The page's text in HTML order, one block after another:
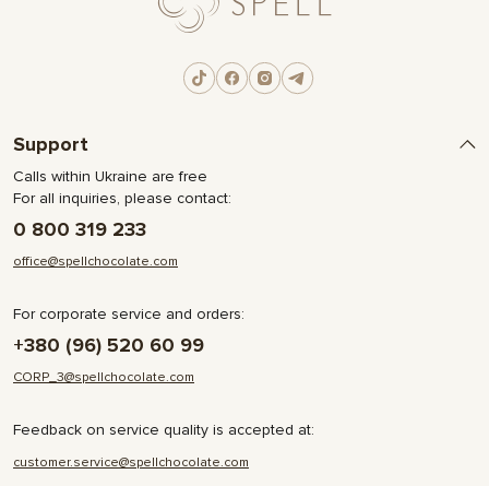
Support
Calls within Ukraine are free
For all inquiries, please contact:
0 800 319 233
office@spellchocolate.com
For corporate service and orders:
+380 (96) 520 60 99
CORP_3@spellchocolate.com
Feedback on service quality is accepted at:
customer.service@spellchocolate.com